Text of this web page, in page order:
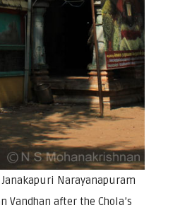
Narayanapuram
Vandhan after the Chola’s